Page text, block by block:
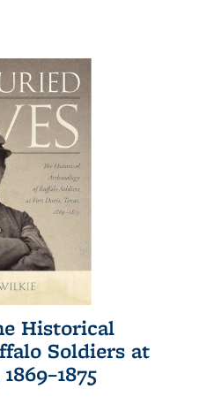
Historical
Soldiers at